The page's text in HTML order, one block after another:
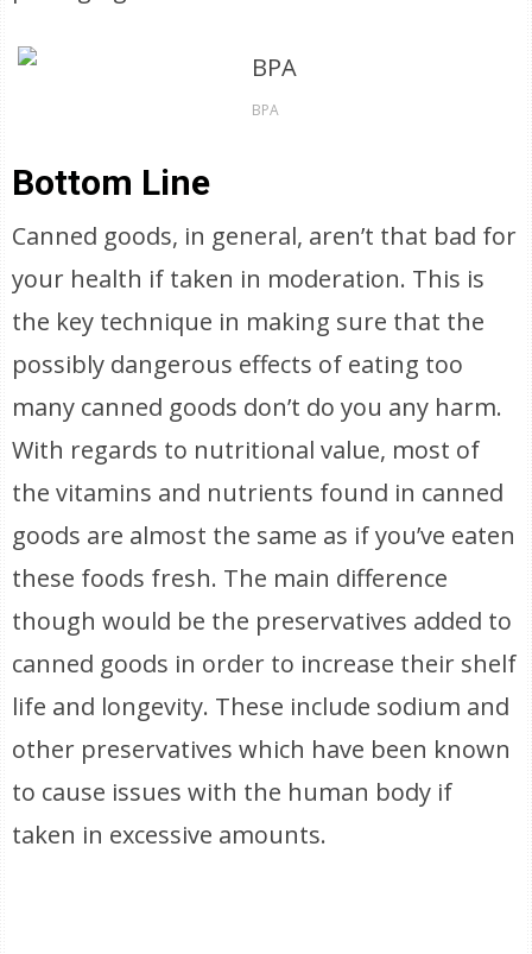
BPA
Bottom Line
Canned goods, in general, aren’t that bad for
your health if taken in moderation. This is
the key technique in making sure that the
possibly dangerous effects of eating too
many canned goods don’t do you any harm.
With regards to nutritional value, most of
the vitamins and nutrients found in canned
goods are almost the same as if you’ve eaten
these foods fresh. The main difference
though would be the preservatives added to
canned goods in order to increase their shelf
life and longevity. These include sodium and
other preservatives which have been known
to cause issues with the human body if
taken in excessive amounts.